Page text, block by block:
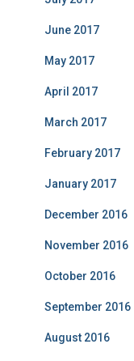
June 2017
May 2017
April 2017
March 2017
February 2017
January 2017
December 2016
November 2016
October 2016
September 2016
August 2016